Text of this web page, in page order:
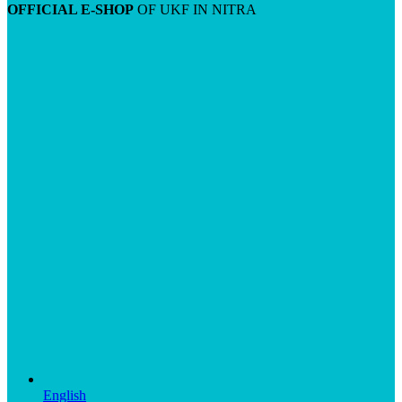
OFFICIAL E-SHOP OF UKF IN NITRA
English